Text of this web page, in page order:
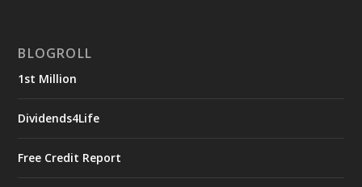
BLOGROLL
1st Million
Dividends4Life
Free Credit Report